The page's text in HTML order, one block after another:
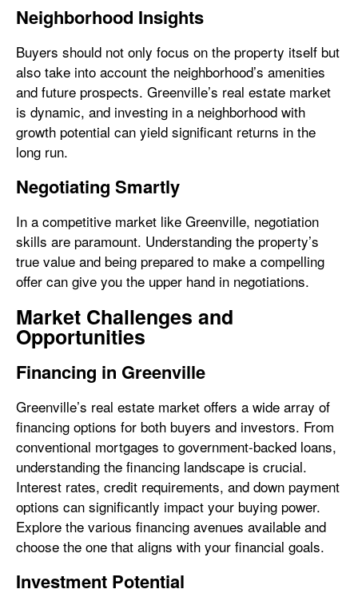
Neighborhood Insights
Buyers should not only focus on the property itself but
also take into account the neighborhood’s amenities
and future prospects. Greenville’s real estate market
is dynamic, and investing in a neighborhood with
growth potential can yield significant returns in the
long run.
Negotiating Smartly
In a competitive market like Greenville, negotiation
skills are paramount. Understanding the property’s
true value and being prepared to make a compelling
offer can give you the upper hand in negotiations.
Market Challenges and
Opportunities
Financing in Greenville
Greenville’s real estate market offers a wide array of
financing options for both buyers and investors. From
conventional mortgages to government-backed loans,
understanding the financing landscape is crucial.
Interest rates, credit requirements, and down payment
options can significantly impact your buying power.
Explore the various financing avenues available and
choose the one that aligns with your financial goals.
Investment Potential